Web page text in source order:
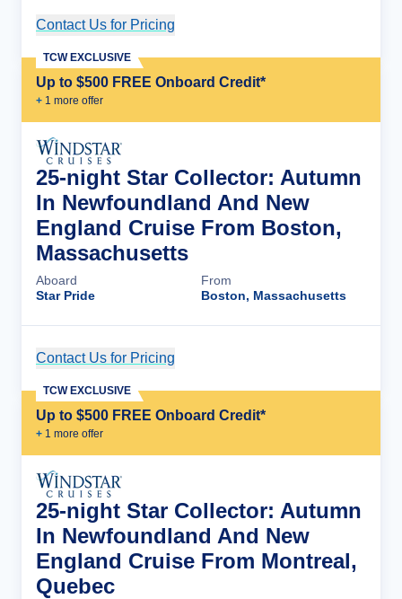
Contact Us for Pricing
Up to $500 FREE Onboard Credit*
+ 1 more offer
TCW EXCLUSIVE
25-night Star Collector: Autumn
In Newfoundland And New
England Cruise From Boston,
Massachusetts
Aboard
Star Pride
From
Boston, Massachusetts
Contact Us for Pricing
Up to $500 FREE Onboard Credit*
+ 1 more offer
TCW EXCLUSIVE
25-night Star Collector: Autumn
In Newfoundland And New
England Cruise From Montreal,
Quebec